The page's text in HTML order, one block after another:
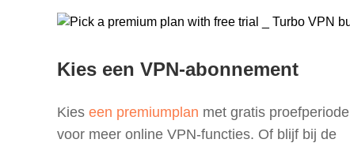
Kies een VPN-abonnement
Kies een premiumplan met gratis proefperiode
voor meer online VPN-functies. Of blijf bij de